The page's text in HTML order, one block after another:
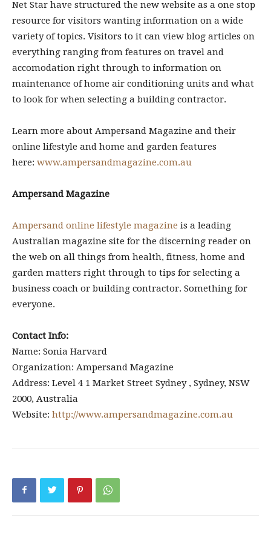
Net Star have structured the new website as a one stop
resource for visitors wanting information on a wide
variety of topics. Visitors to it can view blog articles on
everything ranging from features on travel and
accomodation right through to information on
maintenance of home air conditioning units and what
to look for when selecting a building contractor.
Learn more about Ampersand Magazine and their
online lifestyle and home and garden features
here: www.ampersandmagazine.com.au
Ampersand Magazine
Ampersand online lifestyle magazine is a leading
Australian magazine site for the discerning reader on
the web on all things from health, fitness, home and
garden matters right through to tips for selecting a
business coach or building contractor. Something for
everyone.
Contact Info:
Name: Sonia Harvard
Organization: Ampersand Magazine
Address: Level 4 1 Market Street Sydney , Sydney, NSW
2000, Australia
Website: http://www.ampersandmagazine.com.au